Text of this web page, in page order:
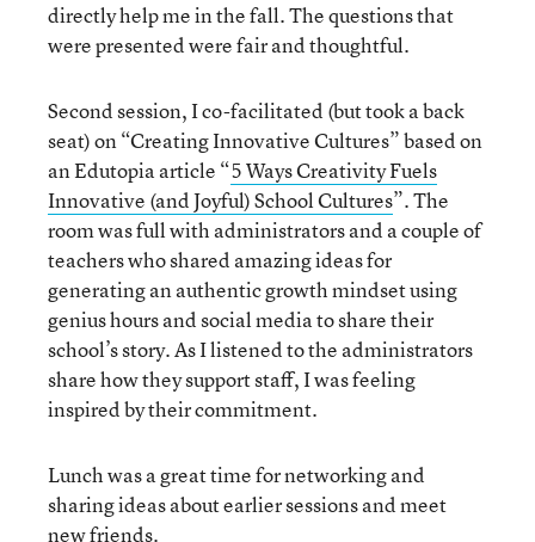
directly help me in the fall. The questions that
were presented were fair and thoughtful.
Second session, I co-facilitated (but took a back
seat) on “Creating Innovative Cultures” based on
an Edutopia article “5 Ways Creativity Fuels
Innovative (and Joyful) School Cultures”. The
room was full with administrators and a couple of
teachers who shared amazing ideas for
generating an authentic growth mindset using
genius hours and social media to share their
school’s story. As I listened to the administrators
share how they support staff, I was feeling
inspired by their commitment.
Lunch was a great time for networking and
sharing ideas about earlier sessions and meet
new friends.